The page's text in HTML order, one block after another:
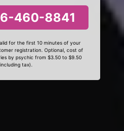
460-8841
for the first 10 minutes of your
registration. Optional, cost of
by psychic from $3.50 to $9.50
tax).